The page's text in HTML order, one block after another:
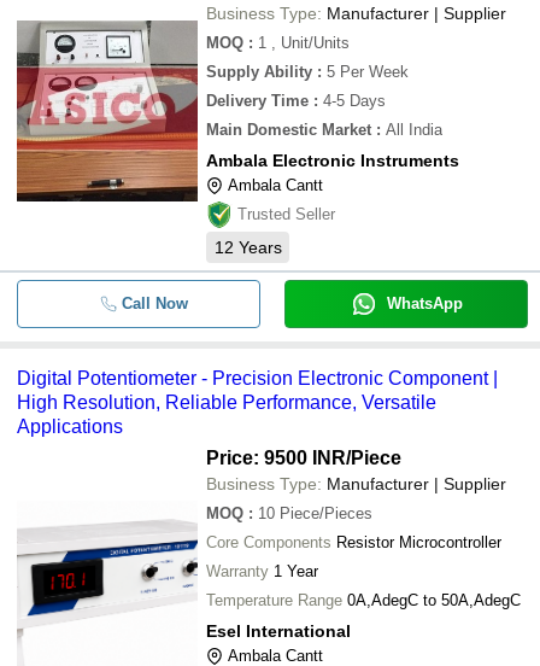
Business Type: Manufacturer | Supplier
MOQ : 1
, Unit/Units
Supply Ability : 5 Per Week
Delivery Time : 4-5 Days
Main Domestic Market : All India
Ambala Electronic Instruments
Ambala Cantt
Trusted Seller
12 Years
Call Now WhatsApp
Digital Potentiometer - Precision Electronic Component |
High Resolution, Reliable Performance, Versatile
Applications
Price: 9500 INR/Piece
Business Type: Manufacturer | Supplier
MOQ : 10 Piece/Pieces
Core Components Resistor Microcontroller
Warranty 1 Year
Temperature Range 0A,AdegC to 50A,AdegC
Esel International
Ambala Cantt